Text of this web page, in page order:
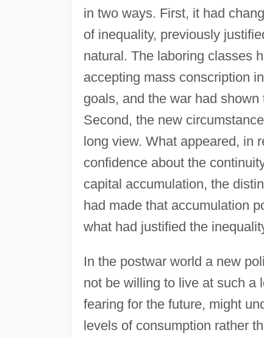
in two ways. First, it had
of inequality, previously
natural. The laboring classes
accepting mass conscription
goals, and the war had
Second, the new
long view. What appeared, in
confidence about the
capital accumulation, the
had made that accumulation
what had justified the
In the postwar world a new
not be willing to live at such a
fearing for the future, might
levels of consumption rather